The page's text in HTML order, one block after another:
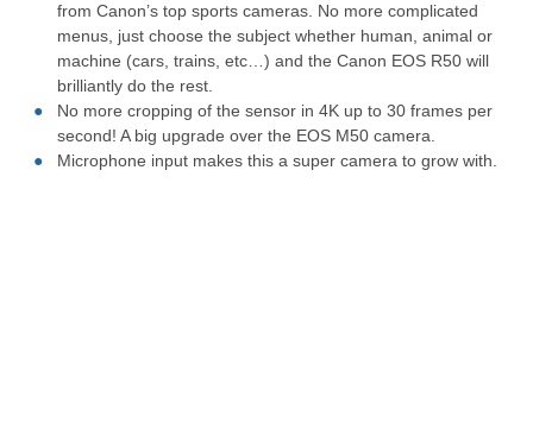
from Canon’s top sports cameras. No more complicated
menus, just choose the subject whether human, animal or
machine (cars, trains, etc…) and the Canon EOS R50 will
brilliantly do the rest.
No more cropping of the sensor in 4K up to 30 frames per
second! A big upgrade over the EOS M50 camera.
Microphone input makes this a super camera to grow with.